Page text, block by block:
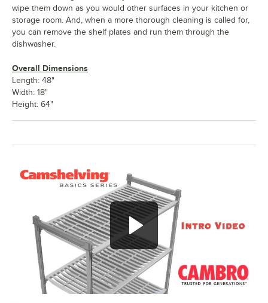
wipe them down as you would other surfaces in your kitchen or
storage room. And, when a more thorough cleaning is called for,
you can remove the shelf plates and run them through the
dishwasher.
Overall Dimensions
Length: 48"
Width: 18"
Height: 64"